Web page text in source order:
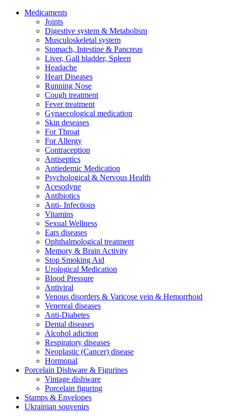
Medicaments
Joints
Digestive system & Metabolism
Musculoskeletal system
Stomach, Intestine & Pancreas
Liver, Gall bladder, Spleen
Headache
Heart Diseases
Running Nose
Cough treatment
Fever treatment
Gynaecological medication
Skin deseases
For Throat
For Allergy
Contraception
Antiseptics
Antiedemic Medication
Psychological & Nervous Health
Acesodyne
Antibiotics
Anti- Infectious
Vitamins
Sexual Wellness
Ears diseases
Ophthalmological treatment
Memory & Brain Activity
Stop Smoking Aid
Urological Medication
Blood Pressure
Antiviral
Venous disorders & Varicose vein & Hemorrhoid
Venereal diseases
Anti-Diabetes
Dental diseases
Alcohol adiction
Respiratory diseases
Neoplastic (Cancer) disease
Hormonal
Porcelain Dishware & Figurines
Vintage dishware
Porcelain figuring
Stamps & Envelopes
Ukrainian souvenirs